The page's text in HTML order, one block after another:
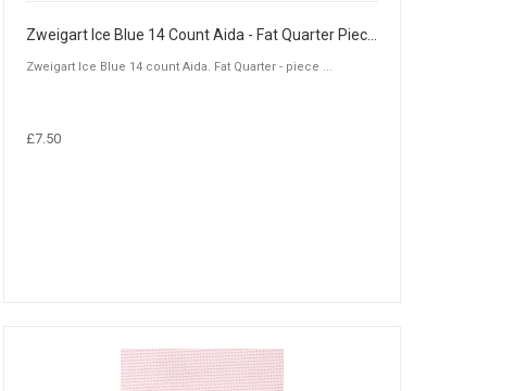
Zweigart Ice Blue 14 Count Aida - Fat Quarter Piece (50 x 55cm)
Zweigart Ice Blue 14 count Aida. Fat Quarter - piece ...
£7.50